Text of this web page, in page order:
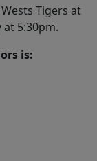
Tigers at
5:30pm.
is: